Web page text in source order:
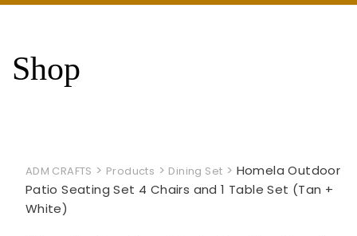
Shop
ADM CRAFTS > Products > Dining Set > Homela Outdoor
Patio Seating Set 4 Chairs and 1 Table Set (Tan +
White)